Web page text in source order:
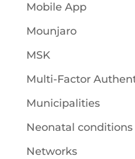
Mobile App
Mounjaro
MSK
Multi-Factor
Municipalities
Neonatal conditions
Networks